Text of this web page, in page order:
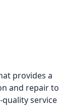
provides a
and repair to
service